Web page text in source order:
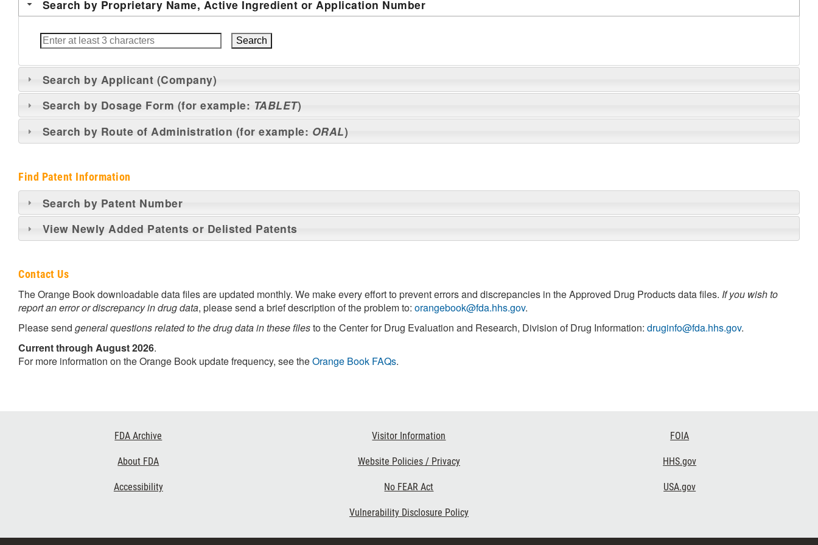
Search by Proprietary Name, Active Ingredient or Application Number
Search by Applicant (Company)
Search by Dosage Form (for example: TABLET)
Search by Route of Administration (for example: ORAL)
Find Patent Information
Search by Patent Number
View Newly Added Patents or Delisted Patents
Contact Us
The Orange Book downloadable data files are updated monthly. We make every effort to prevent errors and discrepancies in the Approved Drug Products data files. If you wish to
report an error or discrepancy in drug data, please send a brief description of the problem to: orangebook@fda.hhs.gov.
Please send general questions related to the drug data in these filesto the Center for Drug Evaluation and Research, Division of Drug Information: druginfo@fda.hhs.gov.
Current through August 2026.
For more information on the Orange Book update frequency, see theOrange Book FAQs.
FDA Archive
About FDA
Accessibility
Visitor Information
Website Policies / Privacy
No FEAR Act
Vulnerability Disclosure Policy
FOIA
HHS.gov
USA.gov